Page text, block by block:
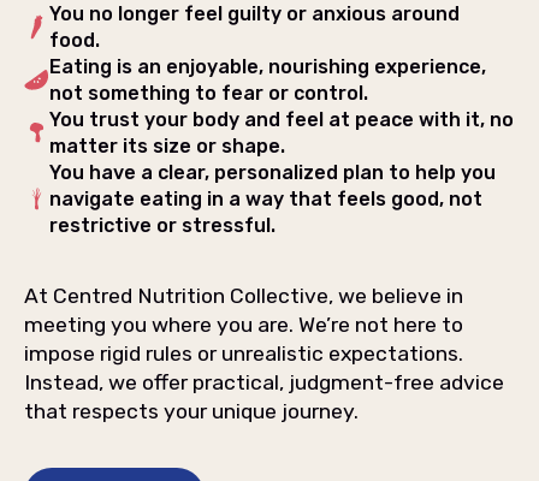
You no longer feel guilty or anxious around
food.
Eating is an enjoyable, nourishing experience,
not something to fear or control.
You trust your body and feel at peace with it, no
matter its size or shape.
You have a clear, personalized plan to help you
navigate eating in a way that feels good, not
restrictive or stressful.
At Centred Nutrition Collective, we believe in
meeting you where you are. We’re not here to
impose rigid rules or unrealistic expectations.
Instead, we offer practical, judgment-free advice
that respects your unique journey.